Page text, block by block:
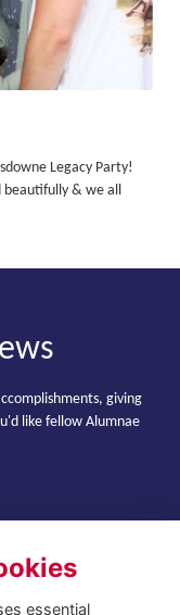
Legacy Party!
beautifully & we all
giving
like fellow Alumnae
essential